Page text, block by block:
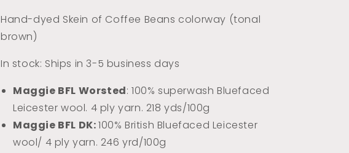
Hand-dyed Skein of Coffee Beans colorway (tonal
brown)
In stock: Ships in 3-5 business days
Maggie BFL Worsted: 100% superwash Bluefaced
Leicester wool. 4 ply yarn. 218 yds/100g
Maggie BFL DK:100% British Bluefaced Leicester
wool/ 4 ply yarn. 246 yrd/100g